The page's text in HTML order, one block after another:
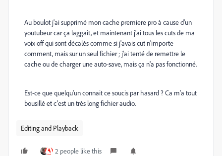
Au boulot j'ai supprimé mon cache premiere pro à cause d'un
youtubeur car ça laggait, et maintenant j'ai tous les cuts de ma
voix off qui sont décalés comme si j'avais cut n'importe
comment, mais sur un seul fichier ; j'ai tenté de remettre le
cache ou de charger une auto-save, mais ça n'a pas fonctionné.
Est-ce que quelqu'un connait ce soucis par hasard ? Ca m'a tout
bousillé et c'est un très long fichier audio.
Editing and Playback
2 people like this